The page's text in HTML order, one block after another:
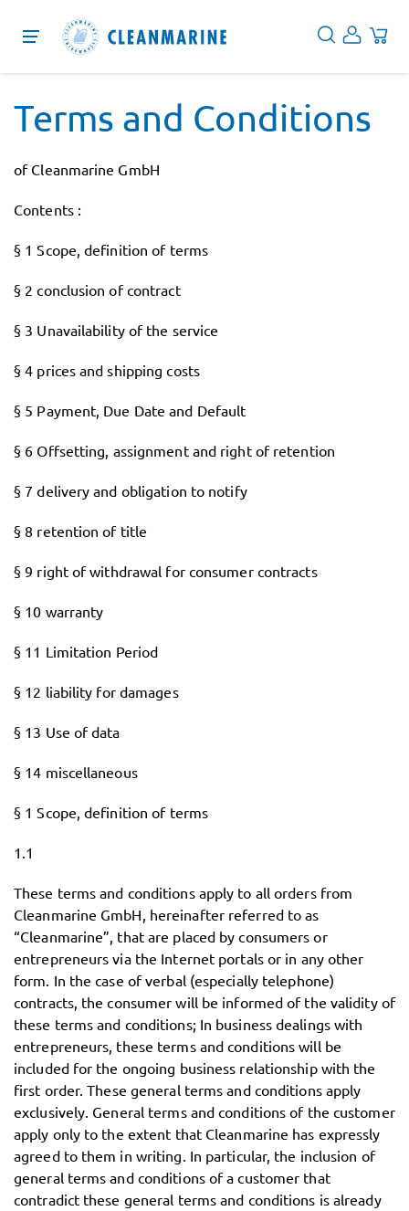
Cleaning
Terms and Conditions
of Cleanmarine GmbH
Contents :
§ 1 Scope, definition of terms
§ 2 conclusion of contract
§ 3 Unavailability of the service
§ 4 prices and shipping costs
§ 5 Payment, Due Date and Default
§ 6 Offsetting, assignment and right of retention
§ 7 delivery and obligation to notify
§ 8 retention of title
§ 9 right of withdrawal for consumer contracts
§ 10 warranty
§ 11 Limitation Period
§ 12 liability for damages
§ 13 Use of data
§ 14 miscellaneous
§ 1 Scope, definition of terms
1.1
These terms and conditions apply to all orders from
Cleanmarine GmbH, hereinafter referred to as
“Cleanmarine”, that are placed by consumers or
entrepreneurs via the Internet portals or in any other
form. In the case of verbal (especially telephone)
contracts, the consumer will be informed of the validity of
these terms and conditions; In business dealings with
entrepreneurs, these terms and conditions will be
included for the ongoing business relationship with the
first order. These general terms and conditions apply
exclusively. General terms and conditions of the customer
apply only to the extent that Cleanmarine has expressly
agreed to them in writing. In particular, the inclusion of
general terms and conditions of a customer that
contradict these general terms and conditions is already